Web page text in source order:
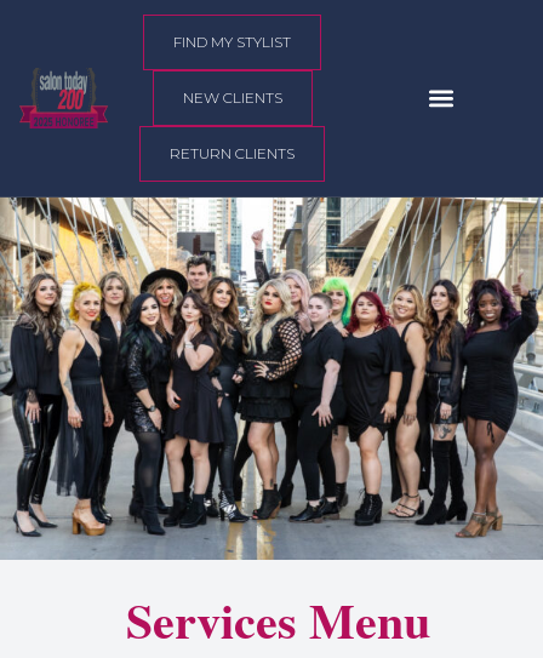
FIND MY STYLIST
NEW CLIENTS
RETURN CLIENTS
Services Menu